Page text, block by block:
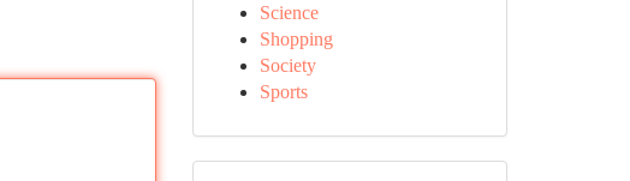
Science
Shopping
Society
Sports